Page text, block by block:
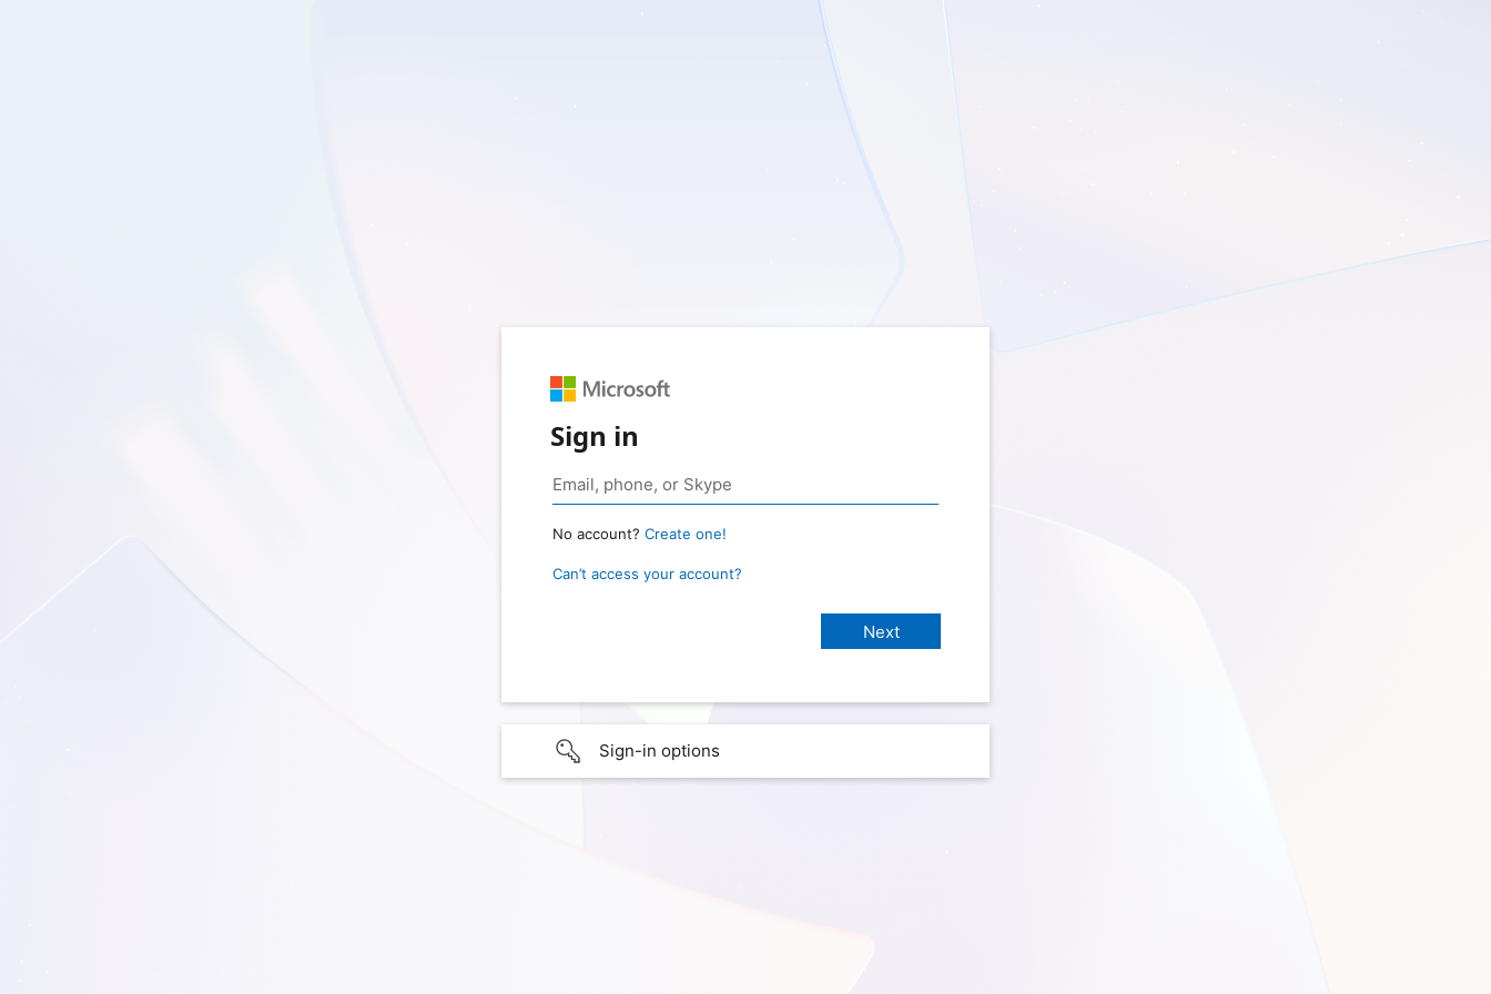
Sign in
No account? Create one!
Can’t access your account?
Sign-in options